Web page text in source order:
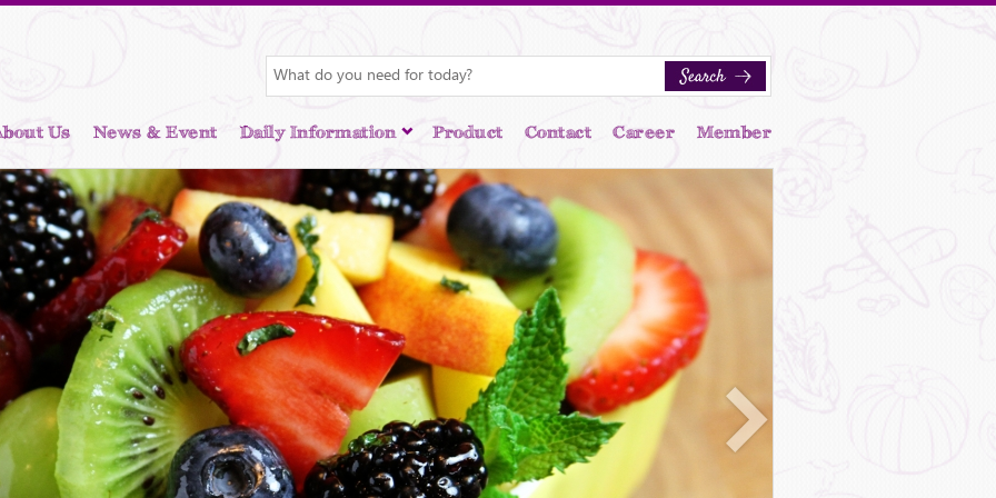
Us News & Event Daily Information Product Contact Career Member